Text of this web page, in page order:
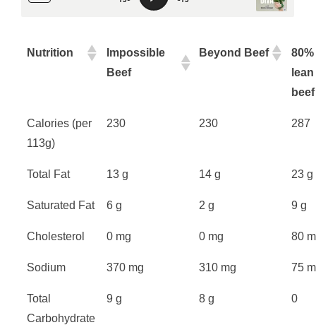
Nutrition
Impossible
Beef
Beyond Beef
80%
lean
beef
Calories (per
113g)
230 230 287
Total Fat 13 g 14 g 23 g
Saturated Fat 6 g 2 g 9 g
Cholesterol 0 mg 0 mg 80
Sodium 370 mg 310 mg 75
Total
Carbohydrate
9 g 8 g 0